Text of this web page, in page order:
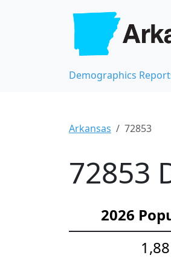
Demographics
Arkansas 72853
72853
2026